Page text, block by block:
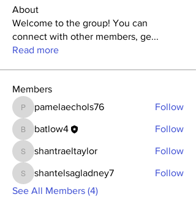
About
Welcome to the group! You can
connect with other members, ge...
Read more
Members
pamelaechols76
pamelaechols76 Follow
batlow4
batlow4 Follow
shantraeltaylor
shantraeltaylor Follow
shantelsagladney7
shantelsagladney7
Follow
See All Members (4)